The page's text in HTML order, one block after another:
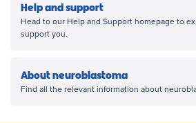
Help and support
Head to our Help and Support homepage to
support you.
About neuroblastoma
Find all the relevant information about